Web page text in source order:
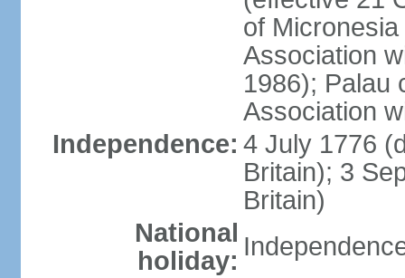
of
Association
1986); Palau
Association
Independence: 4 July 1776
Britain); 3
Britain)
National
holiday: